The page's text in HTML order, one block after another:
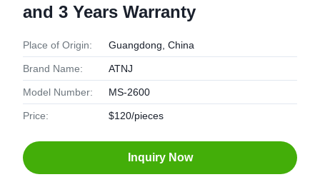
and 3 Years Warranty
Place of Origin: Guangdong, China
Brand Name: ATNJ
Model Number: MS-2600
Price: $120/pieces
Inquiry Now